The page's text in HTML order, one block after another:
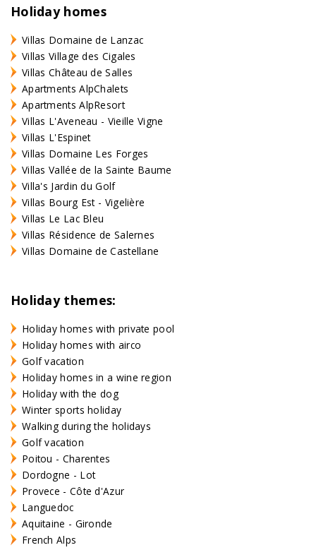
Holiday homes
Villas Domaine de Lanzac
Villas Village des Cigales
Villas Château de Salles
Apartments AlpChalets
Apartments AlpResort
Villas L'Aveneau - Vieille Vigne
Villas L'Espinet
Villas Domaine Les Forges
Villas Vallée de la Sainte Baume
Villa's Jardin du Golf
Villas Bourg Est - Vigelière
Villas Le Lac Bleu
Villas Résidence de Salernes
Villas Domaine de Castellane
Holiday themes:
Holiday homes with private pool
Holiday homes with airco
Golf vacation
Holiday homes in a wine region
Holiday with the dog
Winter sports holiday
Walking during the holidays
Golf vacation
Poitou - Charentes
Dordogne - Lot
Provece - Côte d'Azur
Languedoc
Aquitaine - Gironde
French Alps